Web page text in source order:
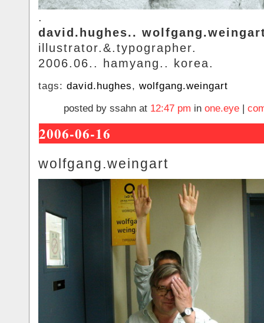
.
david.hughes..
illustrator.&.typographer.
2006.06.. hamyang.. korea.
tags: david.hughes, wolfgang.weingart
posted by ssahn at 12:47 pm in one.eye
2006-06-16
wolfgang.weingart